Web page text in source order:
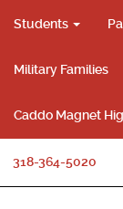
Students
Military Families
Caddo Magnet
318-364-5020